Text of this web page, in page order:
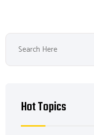
Hot Topics